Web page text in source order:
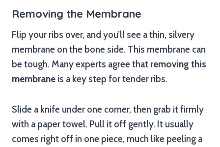
Removing the Membrane
Flip your ribs over, and you’ll see a thin, silvery
membrane on the bone side. This membrane can
be tough. Many experts agree that removing this
membrane is a key step for tender ribs.
Slide a knife under one corner, then grab it firmly
with a paper towel. Pull it off gently. It usually
comes right off in one piece, much like peeling a